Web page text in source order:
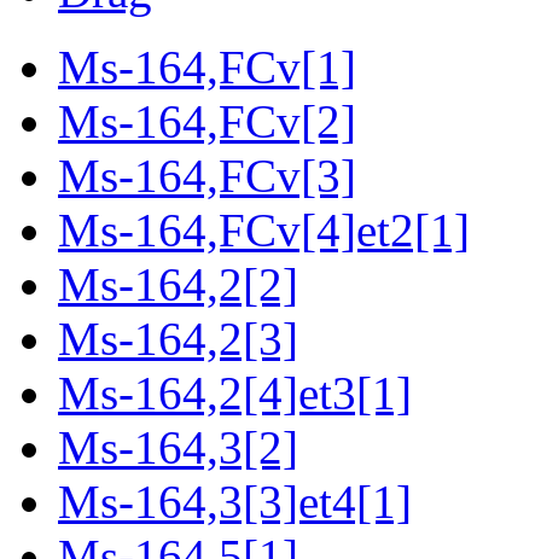
Ms-164,FCv[1]
Ms-164,FCv[2]
Ms-164,FCv[3]
Ms-164,FCv[4]et2[1]
Ms-164,2[2]
Ms-164,2[3]
Ms-164,2[4]et3[1]
Ms-164,3[2]
Ms-164,3[3]et4[1]